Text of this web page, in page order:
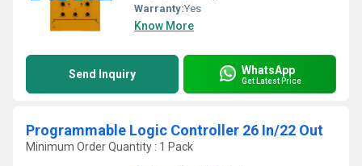
Warranty:Yes
Know More
Send Inquiry WhatsApp
Get Latest Price
Programmable Logic Controller 26 In/22 Out
Minimum Order Quantity : 1 Pack